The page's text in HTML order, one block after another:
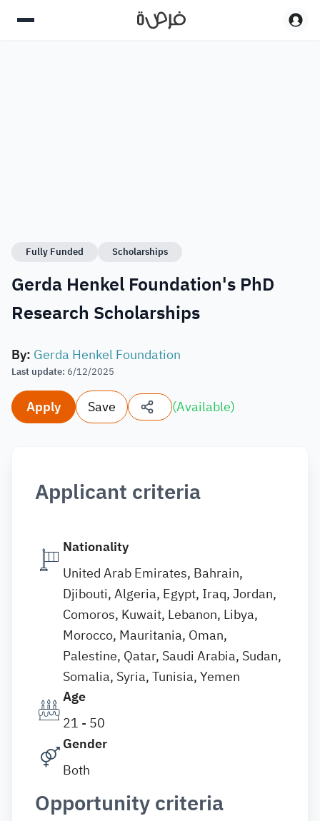
Fully Funded Scholarships
Gerda Henkel Foundation's PhD
Research Scholarships
By: Gerda Henkel Foundation
Last update: 6/12/2025
Apply Save (Available)
Applicant criteria
Nationality
United Arab Emirates, Bahrain,
Djibouti, Algeria, Egypt, Iraq, Jordan,
Comoros, Kuwait, Lebanon, Libya,
Morocco, Mauritania, Oman,
Palestine, Qatar, Saudi Arabia, Sudan,
Somalia, Syria, Tunisia, Yemen
Age
21 - 50
Gender
Both
Opportunity criteria